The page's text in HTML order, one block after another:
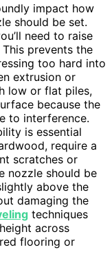
impact how
should be set.
need to raise
prevents the
too hard into
extrusion or
low or flat piles,
because the
to interference.
is essential
require a
scratches or
nozzle should be
above the
damaging the
techniques
across
flooring or